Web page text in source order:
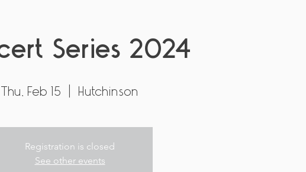
Series 2024
Thu, Feb 15 Hutchinson
Registration is closed
See other events